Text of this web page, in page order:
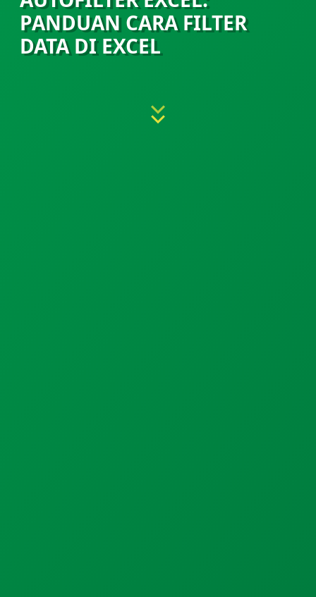
PANDUAN CARA FILTER
DATA DI EXCEL